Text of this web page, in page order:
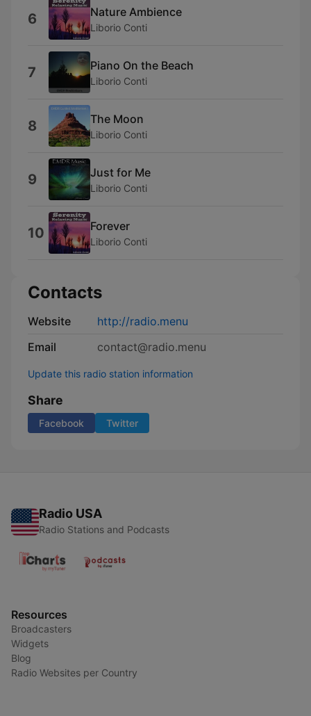
6 Nature Ambience
Liborio Conti
7 Piano On the Beach
Liborio Conti
8 The Moon
Liborio Conti
9 Just for Me
Liborio Conti
10 Forever
Liborio Conti
Contacts
Website
http://radio.menu
Email
contact@radio.menu
Update this radio station information
Share
Facebook Twitter
Radio USA
Radio Stations and Podcasts
Resources
Broadcasters
Widgets
Blog
Radio Websites per Country